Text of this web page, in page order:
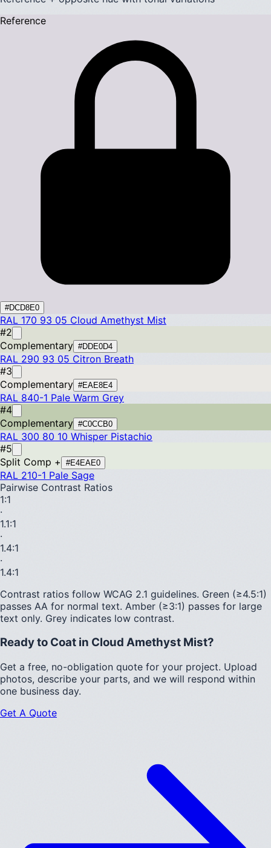
Reference
#DCD8E0
RAL 170 93 05 Cloud Amethyst Mist
#2
Complementary #DDE0D4
RAL 290 93 05 Citron Breath
#3
Complementary #EAE8E4
RAL 840-1 Pale Warm Grey
#4
Complementary #C0CCB0
RAL 300 80 10 Whisper Pistachio
#5
Split Comp +
#E4EAE0
RAL 210-1 Pale Sage
Pairwise Contrast Ratios
1:1
·
1.1:1
·
1.4:1
·
1.4:1
Contrast ratios follow WCAG 2.1 guidelines. Green (≥4.5:1)
passes AA for normal text. Amber (≥3:1) passes for large
text only. Grey indicates low contrast.
Ready to Coat in Cloud Amethyst Mist?
Get a free, no-obligation quote for your project. Upload
photos, describe your parts, and we will respond within
one business day.
Get A Quote